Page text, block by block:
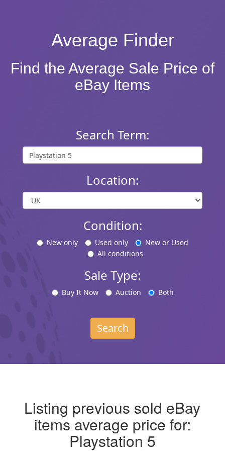
Average Finder
Find the Average Sale Price of
eBay Items
Search Term:
Location:
Condition:
New only Used only
New or Used
All conditions
Sale Type:
Buy It Now Auction Both
Search
Listing previous sold eBay
items average price for:
Playstation 5